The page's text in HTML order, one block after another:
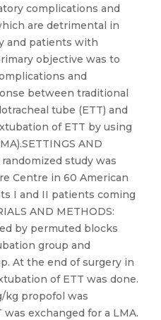
complications and
are detrimental in
and patients with
objective was to
and
between traditional
tube (ETT) and
of ETT by using
AND
study was
Centre in 60 American
I and II patients coming
AND METHODS:
by permuted blocks
group and
At the end of surgery in
of ETT was done.
kg propofol was
exchanged for a LMA.